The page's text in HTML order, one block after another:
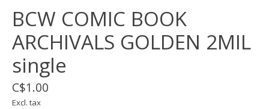
BCW COMIC BOOK
ARCHIVALS GOLDEN 2MIL
single
C$1.00
Excl. tax